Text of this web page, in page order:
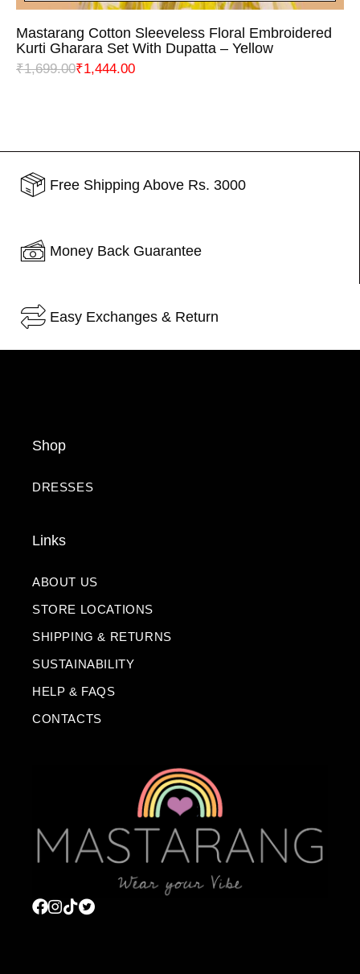
Mastarang Cotton Sleeveless Floral Embroidered
Kurti Gharara Set With Dupatta – Yellow
₹1,699.00₹1,444.00
Free Shipping Above Rs. 3000
Money Back Guarantee
Easy Exchanges & Return
Shop
DRESSES
Links
ABOUT US
STORE LOCATIONS
SHIPPING & RETURNS
SUSTAINABILITY
HELP & FAQS
CONTACTS